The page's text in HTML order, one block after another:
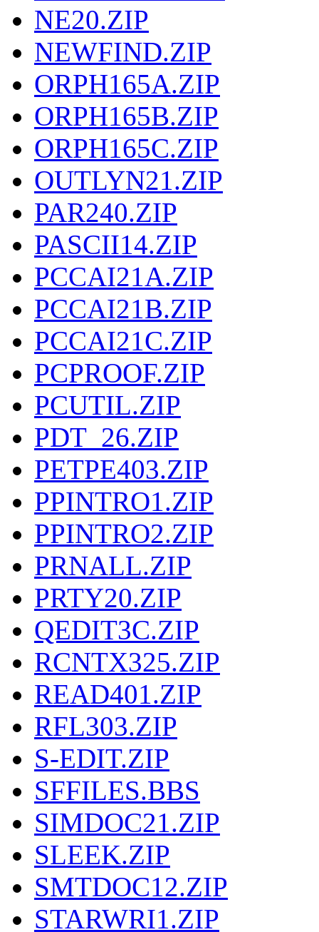
NE20.ZIP
NEWFIND.ZIP
ORPH165A.ZIP
ORPH165B.ZIP
ORPH165C.ZIP
OUTLYN21.ZIP
PAR240.ZIP
PASCII14.ZIP
PCCAI21A.ZIP
PCCAI21B.ZIP
PCCAI21C.ZIP
PCPROOF.ZIP
PCUTIL.ZIP
PDT_26.ZIP
PETPE403.ZIP
PPINTRO1.ZIP
PPINTRO2.ZIP
PRNALL.ZIP
PRTY20.ZIP
QEDIT3C.ZIP
RCNTX325.ZIP
READ401.ZIP
RFL303.ZIP
S-EDIT.ZIP
SFFILES.BBS
SIMDOC21.ZIP
SLEEK.ZIP
SMTDOC12.ZIP
STARWRI1.ZIP